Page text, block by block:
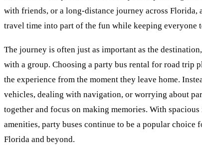
with friends, or a long-distance journey across Florida,
travel time into part of the fun while keeping everyone
The journey is often just as important as the
with a group. Choosing a party bus rental for road trip
the experience from the moment they leave home.
vehicles, dealing with navigation, or worrying about
together and focus on making memories. With
amenities, party buses continue to be a popular choice
Florida and beyond.